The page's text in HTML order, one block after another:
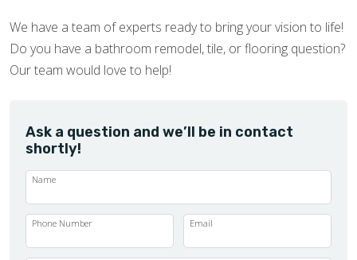
We have a team of experts ready to bring your vision to life!
Do you have a bathroom remodel, tile, or flooring question?
Our team would love to help!
Ask a question and we’ll be in contact
shortly!
Name
Phone Number Email